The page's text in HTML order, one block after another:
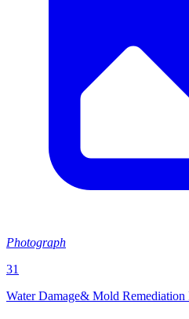
Photograph
31
Water Damage& Mold